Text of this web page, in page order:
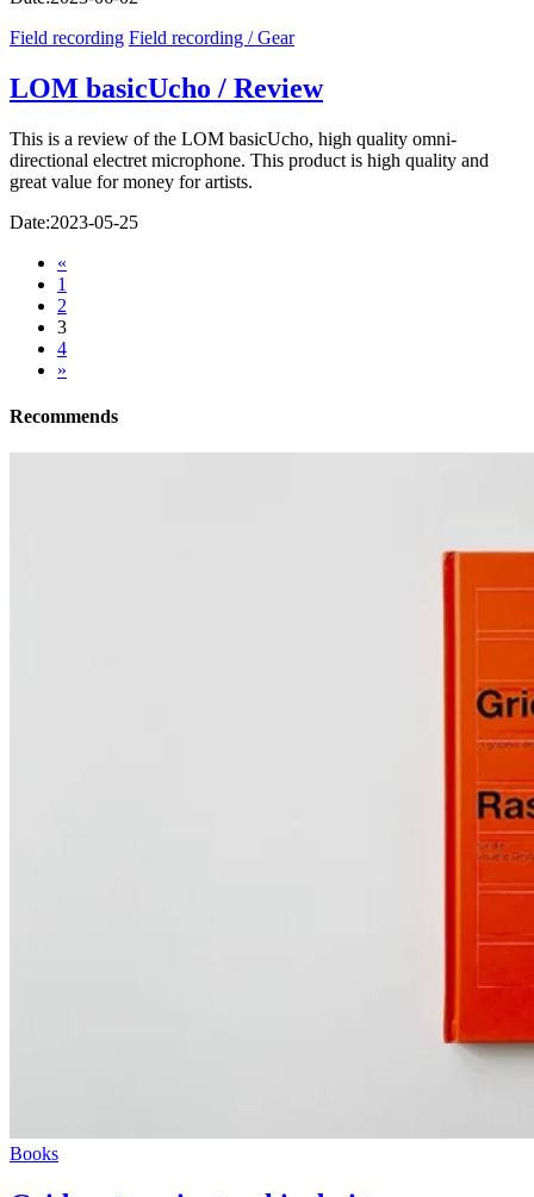
Field recording Field recording / Gear
LOM basicUcho / Review
This is a review of the LOM basicUcho, high quality omni-
directional electret microphone. This product is high quality and
great value for money for artists.
Date:2023-05-25
«
1
2
3
4
»
Recommends
Books